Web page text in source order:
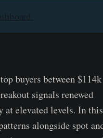
buyers between $114k
signals renewed
at elevated levels. In this
alongside spot